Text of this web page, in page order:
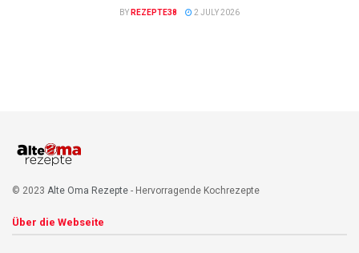
BY REZEPTE38 2 JULY 2026
© 2023 Alte Oma Rezepte - Hervorragende Kochrezepte
Über die Webseite